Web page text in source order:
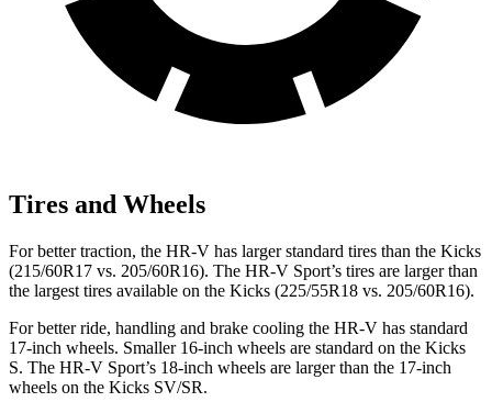
Tires and Wheels
For better traction, the HR-V has larger standard tires than the Kicks
(215/60R17 vs. 205/60R16). The HR-V Sport’s tires are larger than
the largest tires available on the Kicks (225/55R18 vs. 205/60R16).
For better ride, handling and brake cooling the HR-V has standard
17-inch wheels. Smaller 16-inch wheels are standard on the Kicks
S. The HR-V Sport’s 18-inch wheels are larger than the 17-inch
wheels on the Kicks SV/SR.